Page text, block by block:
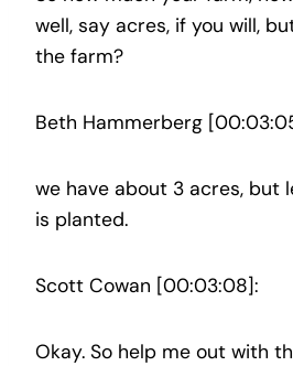
well, say acres, if you will,
the farm?
Beth Hammerberg
we have about 3 acres, but
is planted.
Scott Cowan [00:03:08]:
Okay. So help me out with